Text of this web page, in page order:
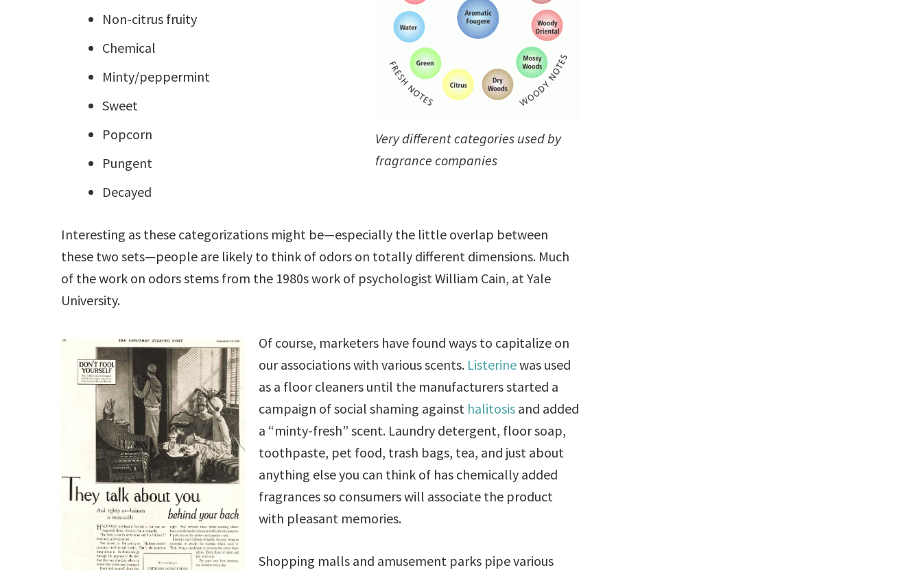
Very different categories used by
fragrance companies
Non-citrus fruity
Chemical
Minty/peppermint
Sweet
Popcorn
Pungent
Decayed
Interesting as these categorizations might be—especially the little overlap between
these two sets—people are likely to think of odors on totally different dimensions. Much
of the work on odors stems from the 1980s work of psychologist William Cain, at Yale
University.
Of course, marketers have found ways to capitalize on
our associations with various scents. Listerinewas used
as a floor cleaners until the manufacturers started a
campaign of social shaming against halitosis and added
a “minty-fresh” scent. Laundry detergent, floor soap,
toothpaste, pet food, trash bags, tea, and just about
anything else you can think of has chemically added
fragrances so consumers will associate the product
with pleasant memories.
Shopping malls and amusement parks pipe various